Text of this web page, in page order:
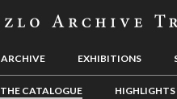
ARCHIVE EXHIBITIONS
THE CATALOGUE HIGHLIGHTS